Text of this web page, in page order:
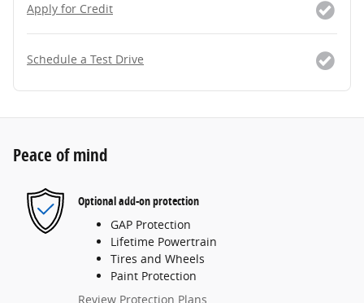
Apply for Credit
Schedule a Test Drive
Peace of mind
Optional add-on protection
GAP Protection
Lifetime Powertrain
Tires and Wheels
Paint Protection
Review Protection Plans